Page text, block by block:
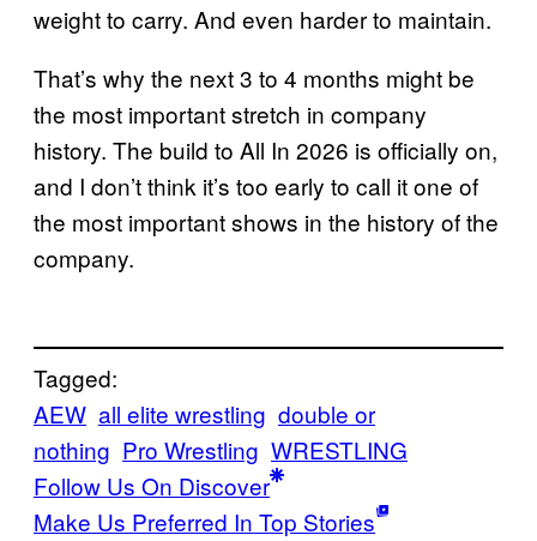
weight to carry. And even harder to maintain.
That’s why the next 3 to 4 months might be
the most important stretch in company
history. The build to All In 2026 is officially on,
and I don’t think it’s too early to call it one of
the most important shows in the history of the
company.
Tagged:
AEW all elite wrestling double or
nothing Pro Wrestling WRESTLING
Follow Us On Discover
Make Us Preferred In Top Stories